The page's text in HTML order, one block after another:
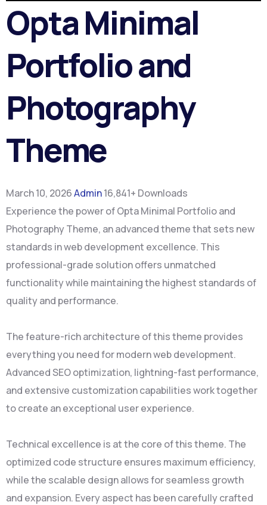
Opta Minimal
Portfolio and
Photography
Theme
March 10, 2026Admin16,841+ Downloads
Experience the power of Opta Minimal Portfolio and
Photography Theme, an advanced theme that sets new
standards in web development excellence. This
professional-grade solution offers unmatched
functionality while maintaining the highest standards of
quality and performance.
The feature-rich architecture of this theme provides
everything you need for modern web development.
Advanced SEO optimization, lightning-fast performance,
and extensive customization capabilities work together
to create an exceptional user experience.
Technical excellence is at the core of this theme. The
optimized code structure ensures maximum efficiency,
while the scalable design allows for seamless growth
and expansion. Every aspect has been carefully crafted